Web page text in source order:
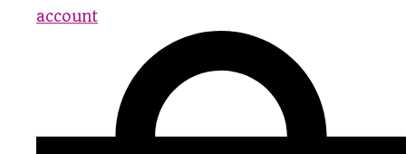
account